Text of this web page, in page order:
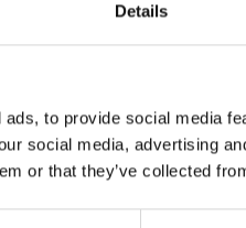
Details
to provide social media
social media, advertising
or that they’ve collected